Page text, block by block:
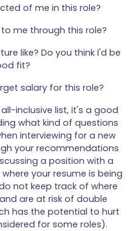
of me in this role?
me through this role?
like? Do you think I'd be
fit?
salary for this role?
inclusive list, it's a good
what kind of questions
interviewing for a new
your recommendations
a position with a
your resume is being
not keep track of where
are at risk of double
has the potential to hurt
for some roles).